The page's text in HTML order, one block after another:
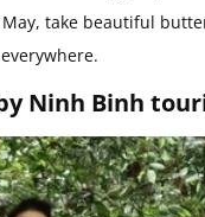
take beautiful
Ninh Binh